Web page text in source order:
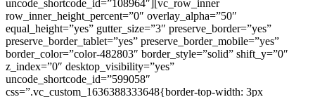
uncode_shortcode_id=”108964″][vc_row_inner
row_inner_height_percent=”0″ overlay_alpha=”50″
equal_height=”yes” gutter_size=”3″ preserve_border=”yes”
preserve_border_tablet=”yes” preserve_border_mobile=”yes”
border_color=”color-482803″ border_style=”solid” shift_y=”0″
z_index=”0″ desktop_visibility=”yes”
uncode_shortcode_id=”599058″
css=”.vc_custom_1636388333648{border-top-width: 3px